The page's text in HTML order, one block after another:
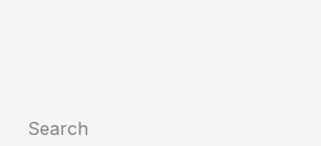
Search